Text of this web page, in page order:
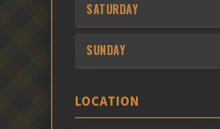
SATURDAY
SUNDAY
LOCATION